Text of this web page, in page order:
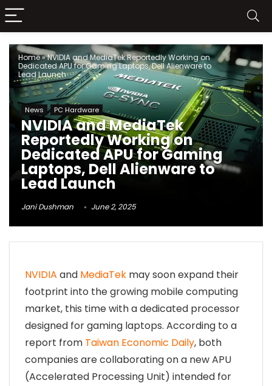
Home»NVIDIA and MediaTek Reportedly Working on
Dedicated APU for Gaming Laptops, Dell Alienware to
Lead Launch
News PC Hardware
NVIDIA and MediaTek
Reportedly Working on
Dedicated APU for Gaming
Laptops, Dell Alienware to
Lead Launch
Jani Dushman June 2, 2025
NVIDIA and MediaTek may soon expand their
footprint into the growing mobile computing
market, this time with a dedicated processor
designed for gaming laptops. According to a
report from Taiwan Economic Daily, both
companies are collaborating on a new APU
(Accelerated Processing Unit) intended for